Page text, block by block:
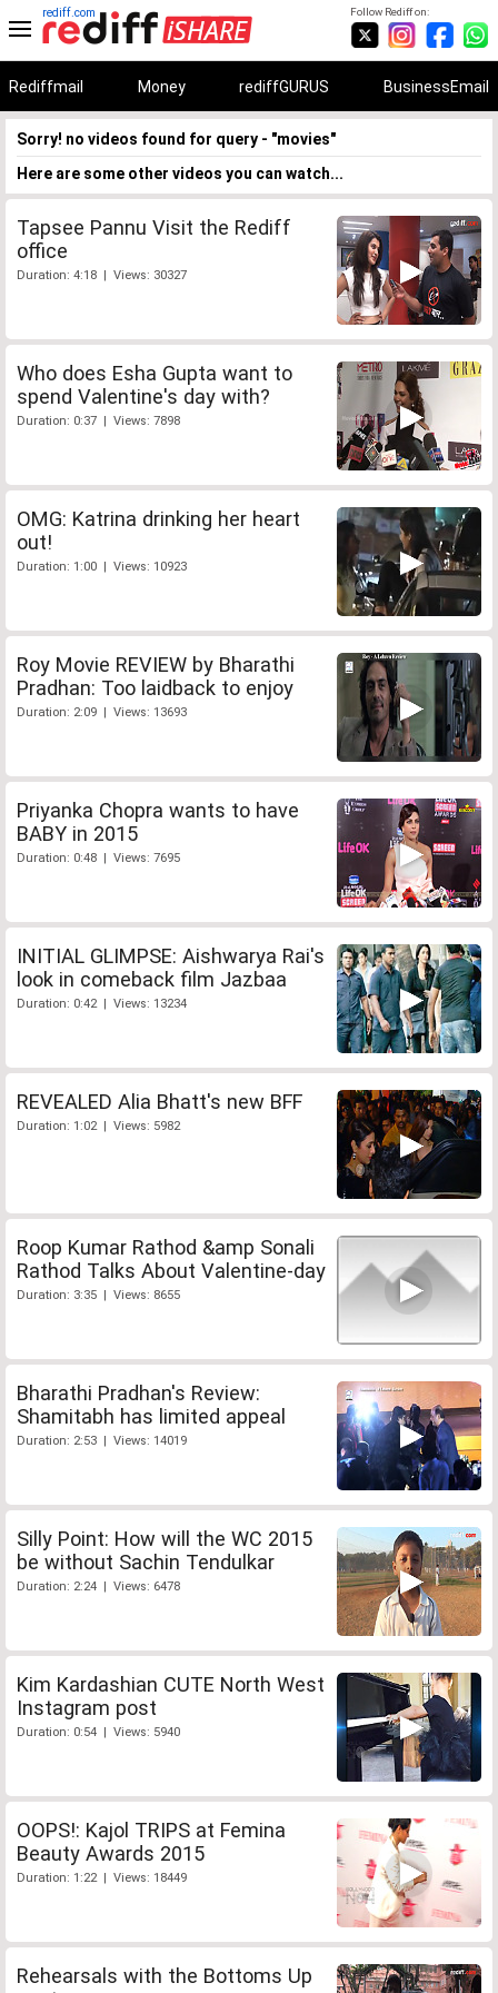
Follow Rediff on:
rediff.com
Rediffmail Money rediffGURUS BusinessEmail
Sorry! no videos found for query - "movies"
Here are some other videos you can watch...
Tapsee Pannu Visit the Rediff
office
Duration: 4:18 | Views: 30327
Who does Esha Gupta want to
spend Valentine's day with?
Duration: 0:37 | Views: 7898
OMG: Katrina drinking her heart
out!
Duration: 1:00 | Views: 10923
Roy Movie REVIEW by Bharathi
Pradhan: Too laidback to enjoy
Duration: 2:09 | Views: 13693
Priyanka Chopra wants to have
BABY in 2015
Duration: 0:48 | Views: 7695
INITIAL GLIMPSE: Aishwarya Rai's
look in comeback film Jazbaa
Duration: 0:42 | Views: 13234
REVEALED Alia Bhatt's new BFF
Duration: 1:02 | Views: 5982
Roop Kumar Rathod &amp Sonali
Rathod Talks About Valentine-day
Duration: 3:35 | Views: 8655
Bharathi Pradhan's Review:
Shamitabh has limited appeal
Duration: 2:53 | Views: 14019
Silly Point: How will the WC 2015
be without Sachin Tendulkar
Duration: 2:24 | Views: 6478
Kim Kardashian CUTE North West
Instagram post
Duration: 0:54 | Views: 5940
OOPS!: Kajol TRIPS at Femina
Beauty Awards 2015
Duration: 1:22 | Views: 18449
Rehearsals with the Bottoms Up